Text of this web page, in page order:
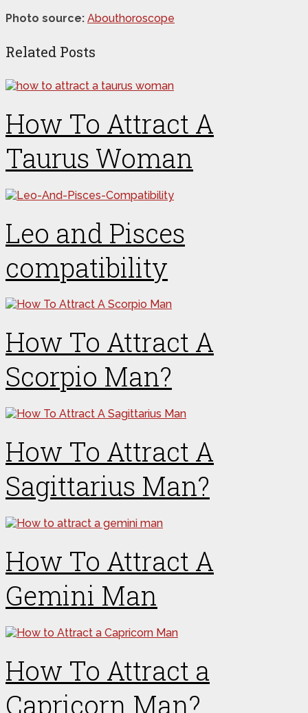
Photo source: Abouthoroscope
Related Posts
How To Attract A
Taurus Woman
Leo and Pisces
compatibility
How To Attract A
Scorpio Man?
How To Attract A
Sagittarius Man?
How To Attract A
Gemini Man
How To Attract a
Capricorn Man?